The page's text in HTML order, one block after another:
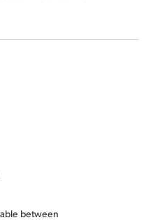
between